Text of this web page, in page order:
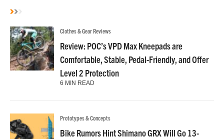
Clothes & Gear Reviews
Review: POC’s VPD Max Kneepads are
Comfortable, Stable, Pedal-Friendly, and Offer
Level 2 Protection
6 MIN READ
Prototypes & Concepts
Bike Rumors Hint Shimano GRX Will Go 13-